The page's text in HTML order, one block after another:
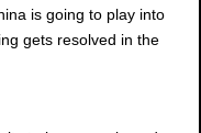
is going to play into
gets resolved in the